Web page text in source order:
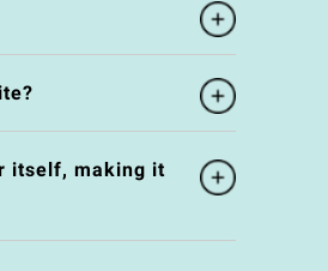
itself, making it